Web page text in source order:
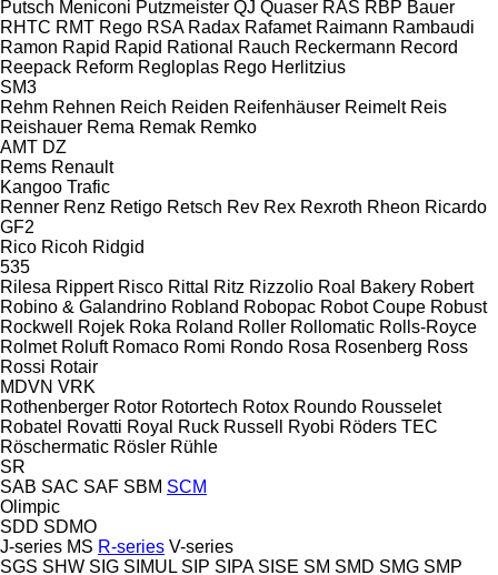
Putsch Meniconi Putzmeister QJ Quaser RAS RBP Bauer
RHTC RMT Rego RSA Radax Rafamet Raimann Rambaudi
Ramon Rapid Rapid Rational Rauch Reckermann Record
Reepack Reform Regloplas Rego Herlitzius
SM3
Rehm Rehnen Reich Reiden Reifenhäuser Reimelt Reis
Reishauer Rema Remak Remko
AMT DZ
Rems Renault
Kangoo Trafic
Renner Renz Retigo Retsch Rev Rex Rexroth Rheon Ricardo
GF2
Rico Ricoh Ridgid
535
Rilesa Rippert Risco Rittal Ritz Rizzolio Roal Bakery Robert
Robino & Galandrino Robland Robopac Robot Coupe Robust
Rockwell
Rojek Roka Roland Roller Rollomatic Rolls-Royce
Rolmet Roluft Romaco Romi Rondo Rosa Rosenberg Ross
Rossi Rotair
MDVN VRK
Rothenberger Rotor Rotortech Rotox Roundo Rousselet
Robatel Rovatti Royal Ruck Russell Ryobi Röders TEC
Röschermatic Rösler Rühle
SR
SAB SAC SAF SBM SCM
Olimpic
SDD SDMO
J-series MS R-series V-series
SGS SHW SIG SIMUL SIP SIPA SISE SM SMD SMG SMP